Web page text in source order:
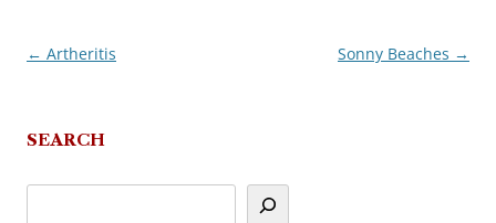
Post
← Artheritis Sonny Beaches →
SEARCH